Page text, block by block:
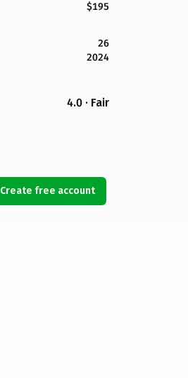
$195
26
2024
4.0 · Fair
Create free account